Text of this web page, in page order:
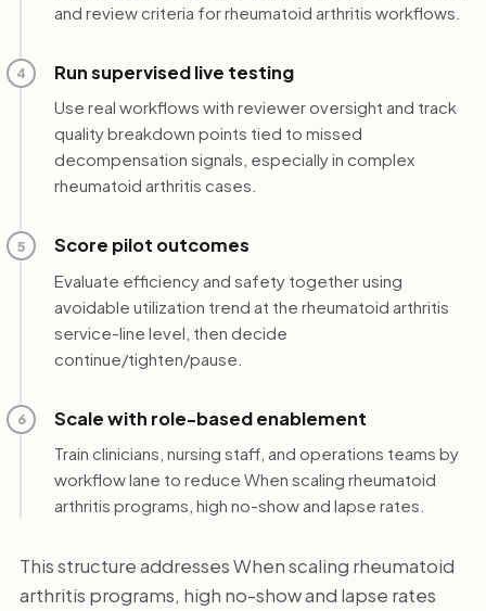
and review criteria for rheumatoid arthritis workflows.
4 Run supervised live testing
Use real workflows with reviewer oversight and track
quality breakdown points tied to missed
decompensation signals, especially in complex
rheumatoid arthritis cases.
5 Score pilot outcomes
Evaluate efficiency and safety together using
avoidable utilization trend at the rheumatoid arthritis
service-line level, then decide
continue/tighten/pause.
6 Scale with role-based enablement
Train clinicians, nursing staff, and operations teams by
workflow lane to reduce When scaling rheumatoid
arthritis programs, high no-show and lapse rates.
This structure addresses When scaling rheumatoid
arthritis programs, high no-show and lapse rates